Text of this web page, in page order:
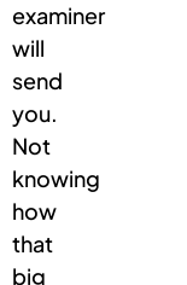
examiner
will
send
you.
Not
knowing
how
that
big